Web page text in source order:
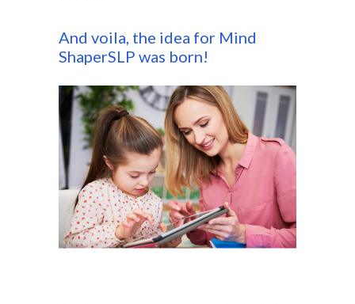
And voila, the idea for Mind
ShaperSLP was born!